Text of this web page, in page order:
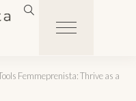
Femmeprenista: Thrive as a